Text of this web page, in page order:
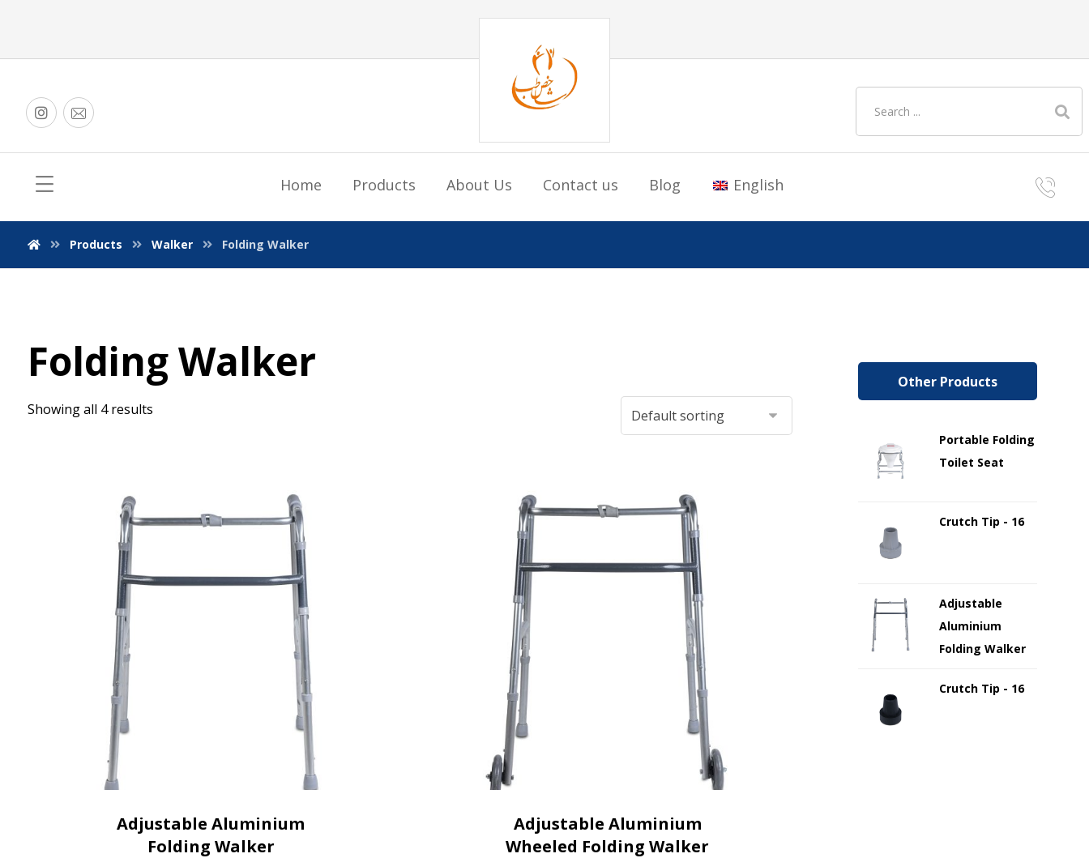
Home Products About Us Contact us Blog English
Products Walker Folding Walker
Folding Walker
Showing all 4 results
Adjustable Aluminium
Folding Walker
Adjustable Aluminium
Wheeled Folding Walker
Other Products
Portable Folding
Toilet Seat
Crutch Tip - 16
Adjustable
Aluminium
Folding Walker
Crutch Tip - 16